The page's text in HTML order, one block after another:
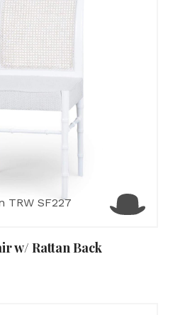
TRW SF227
w/ Rattan Back